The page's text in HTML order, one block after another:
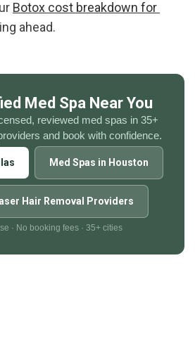
Botox cost breakdown for
ahead.
Med Spa Near You
reviewed med spas in 35+
and book with confidence.
Med Spas in Houston
Hair Removal Providers
· No booking fees · 35+ cities